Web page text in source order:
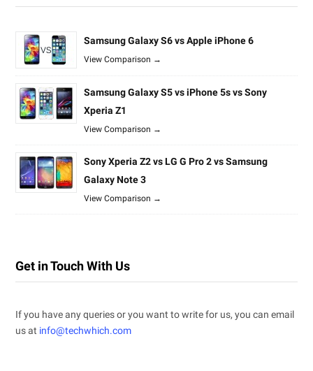
Samsung Galaxy S6 vs Apple iPhone 6
View Comparison →
Samsung Galaxy S5 vs iPhone 5s vs Sony
Xperia Z1
View Comparison →
Sony Xperia Z2 vs LG G Pro 2 vs Samsung
Galaxy Note 3
View Comparison →
Get in Touch With Us
If you have any queries or you want to write for us, you can email
us at info@techwhich.com